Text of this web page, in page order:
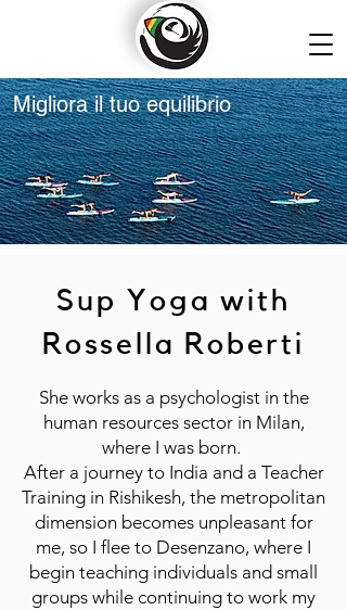
Migliora il tuo equilibrio
Sup Yoga with
Rossella Roberti
She works as a psychologist in the
human resources sector in Milan,
where I was born.
After a journey to India and a Teacher
Training in Rishikesh, the metropolitan
dimension becomes unpleasant for
me, so I flee to Desenzano, where I
begin teaching individuals and small
groups while continuing to work my